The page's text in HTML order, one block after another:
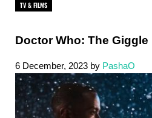
TV & FILMS
Doctor Who: The Giggle
6 December, 2023 by PashaO